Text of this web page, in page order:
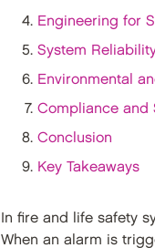
Engineering for
System
Environmental
Compliance and
Conclusion
Key Takeaways
In fire and life safety
When an alarm is